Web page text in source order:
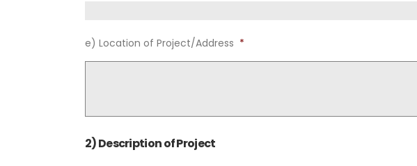
e) Location of Project/Address *
2) Description of Project